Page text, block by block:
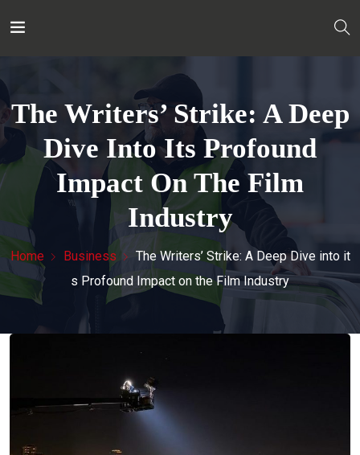
The Writers’ Strike: A Deep
Dive Into Its Profound
Impact On The Film
Industry
Home Business
The Writers’ Strike: A Deep Dive into it
s Profound Impact on the Film Industry